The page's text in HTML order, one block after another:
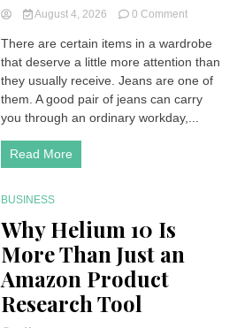
August 4, 2026 0 Commenton
Mott
&
Bow
Be
the
There are certain items in a wardrobe
that deserve a little more attention than
they usually receive. Jeans are one of
them. A good pair of jeans can carry
you through an ordinary workday,...
Read More
BUSINESS
Why Helium 10 Is
More Than Just an
Amazon Product
Research Tool